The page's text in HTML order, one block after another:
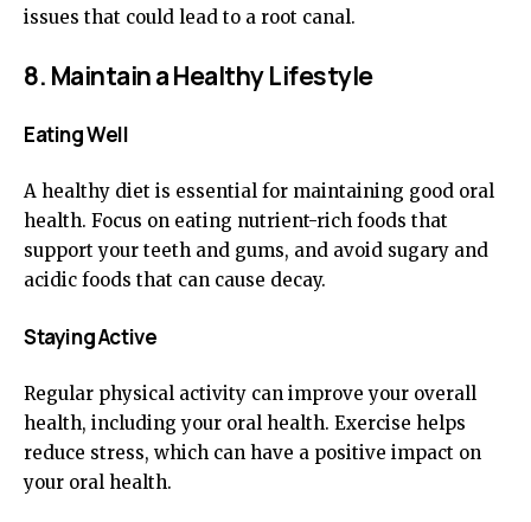
issues that could lead to a root canal.
8. Maintain a Healthy Lifestyle
Eating Well
A healthy diet is essential for maintaining good oral
health. Focus on eating nutrient-rich foods that
support your teeth and gums, and avoid sugary and
acidic foods that can cause decay.
Staying Active
Regular physical activity can improve your overall
health, including your oral health. Exercise helps
reduce stress, which can have a positive impact on
your oral health.